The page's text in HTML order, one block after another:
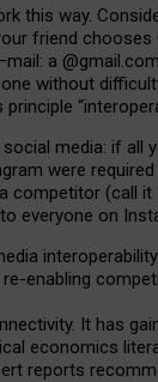
this way.
friend chooses
mail: a @gmail.com
one without
principle “
media: if all
were
competitor (call it
everyone on
interoperability
re-enabling
It has
economics
reports